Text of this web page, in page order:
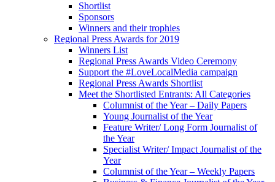
Shortlist
Sponsors
Winners and their trophies
Regional Press Awards for 2019
Winners List
Regional Press Awards Video Ceremony
Support the #LoveLocalMedia campaign
Regional Press Awards Shortlist
Meet the Shortlisted Entrants: All Categories
Columnist of the Year – Daily Papers
Young Journalist of the Year
Feature Writer/ Long Form Journalist of
the Year
Specialist Writer/ Impact Journalist of the
Year
Columnist of the Year – Weekly Papers